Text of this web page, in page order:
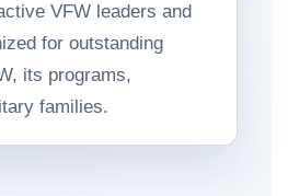
VFW leaders and
for outstanding
its programs,
families.